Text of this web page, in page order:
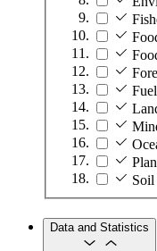
Fuel
Soil
Data and Statistics